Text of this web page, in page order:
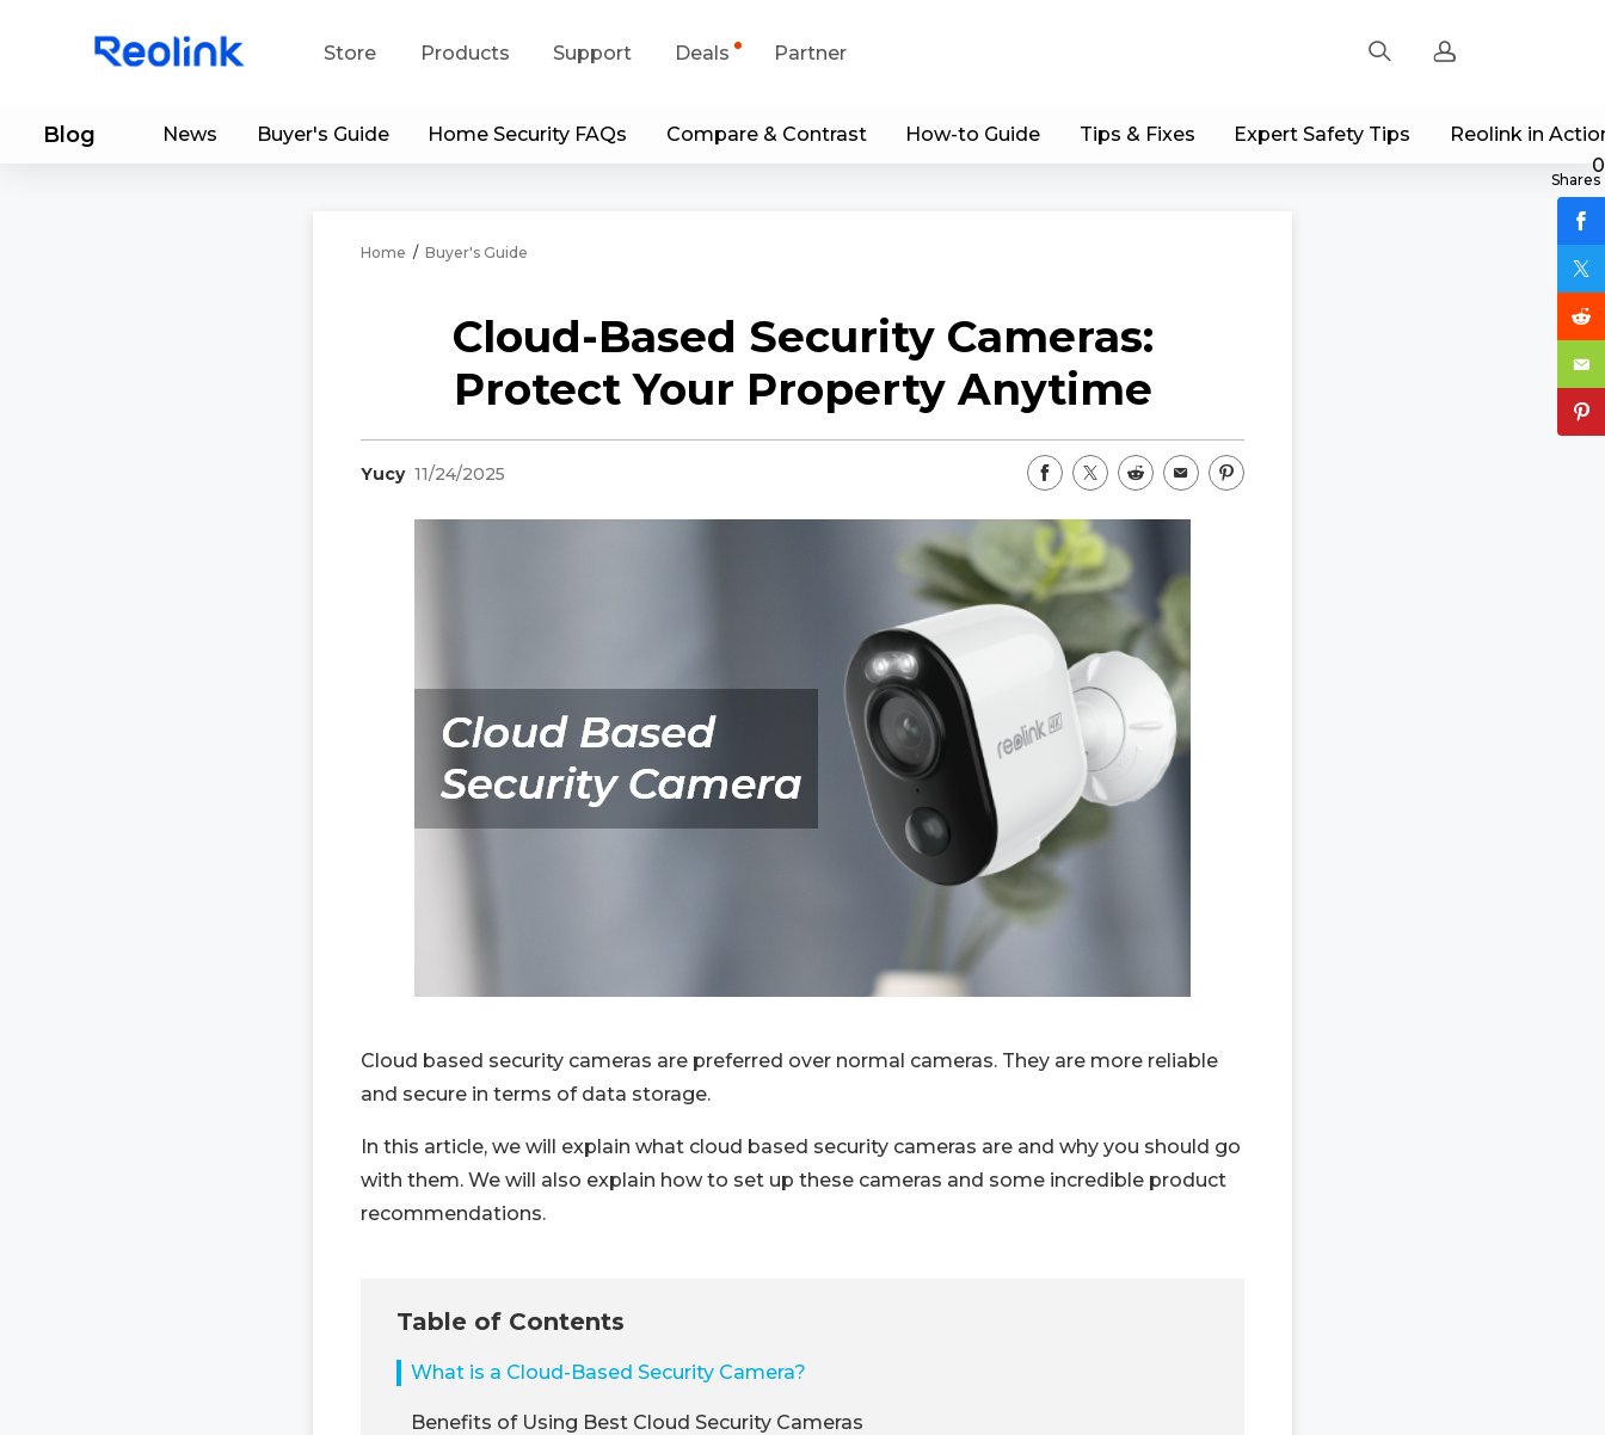
Store Products Support
Support Center
Blog
Contact Us
Deals
Flash Sale
Partner
Sign up
Blog News Buyer's Guide Home Security FAQs Compare & Contrast How-to Guide Tips & Fixes Expert Safety Tips Reolink in
Home / Buyer's Guide
Cloud-Based Security Cameras:
Protect Your Property Anytime
Yucy 11/24/2025
0
Shares
Cloud based security cameras are preferred over normal cameras. They are more reliable
and secure in terms of data storage.
In this article, we will explain what cloud based security cameras are and why you should go
with them. We will also explain how to set up these cameras and some incredible product
recommendations.
Table of Contents
What is a Cloud-Based Security Camera?
Benefits of Using Best Cloud Security Cameras